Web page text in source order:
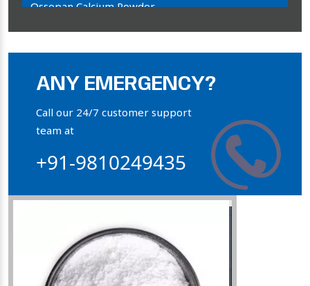
Ossopan Calcium Powder
Bone Calcium Powder
Orthophosphate Powder
Collagen Hydroxyapatite Powder
ANY EMERGENCY?
Call our 24/7 customer support
team at
+91-9810249435